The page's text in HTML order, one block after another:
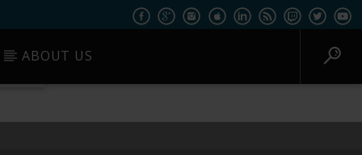
ABOUT US